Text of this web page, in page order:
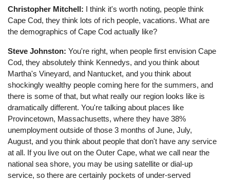
Christopher Mitchell: I think it's worth noting, people think
Cape Cod, they think lots of rich people, vacations. What are
the demographics of Cape Cod actually like?
Steve Johnston: You're right, when people first envision Cape
Cod, they absolutely think Kennedys, and you think about
Martha's Vineyard, and Nantucket, and you think about
shockingly wealthy people coming here for the summers, and
there is some of that, but what really our region looks like is
dramatically different. You're talking about places like
Provincetown, Massachusetts, where they have 38%
unemployment outside of those 3 months of June, July,
August, and you think about people that don't have any service
at all. If you live out on the Outer Cape, what we call near the
national sea shore, you may be using satellite or dial-up
service, so there are certainly pockets of under-served